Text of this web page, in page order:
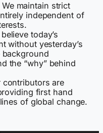
We maintain strict
independent of
today’s
without yesterday’s
background
the “why” behind
contributors are
first hand
of global change.